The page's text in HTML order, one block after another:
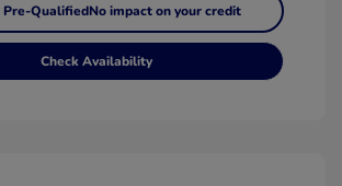
Pre-QualifiedNo impact on your credit
Check Availability